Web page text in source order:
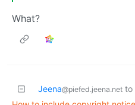
What?
Jeena@piefed.jeena.net to